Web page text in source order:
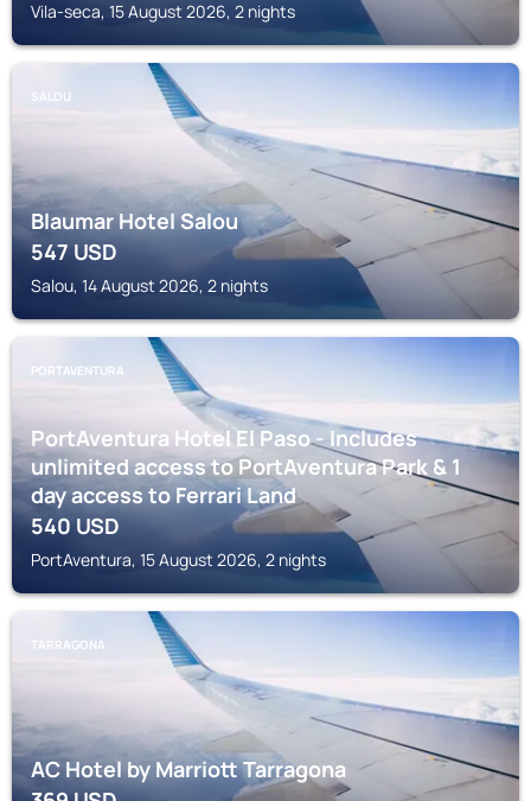
Vila-seca, 15 August 2026, 2 nights
SALOU
Blaumar Hotel Salou
547USD
Salou, 14 August 2026, 2 nights
PORTAVENTURA
PortAventura Hotel El Paso - Includes
unlimited access to PortAventura Park & 1
day access to Ferrari Land
540USD
PortAventura, 15 August 2026, 2 nights
TARRAGONA
AC Hotel by Marriott Tarragona